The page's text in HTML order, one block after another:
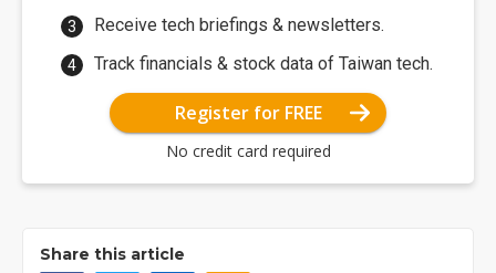
Receive tech briefings & newsletters.
Track financials & stock data of Taiwan tech.
Register for FREE
No credit card required
Share this article